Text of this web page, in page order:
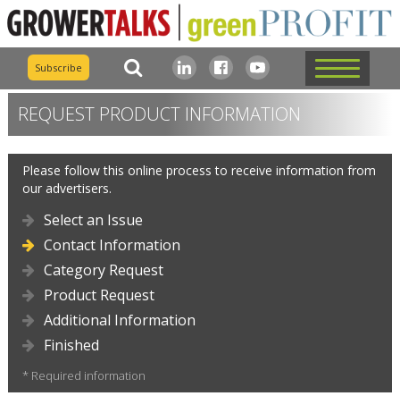
Subscribe
REQUEST PRODUCT INFORMATION
Please follow this online process to receive information from
our advertisers.
Select an Issue
Contact Information
Category Request
Product Request
Additional Information
Finished
* Required information